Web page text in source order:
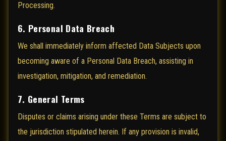
Processing.
6. Personal Data Breach
We shall immediately inform affected Data Subjects upon
becoming aware of a Personal Data Breach, assisting in
investigation, mitigation, and remediation.
7. General Terms
Disputes or claims arising under these Terms are subject to
the jurisdiction stipulated herein. If any provision is invalid,